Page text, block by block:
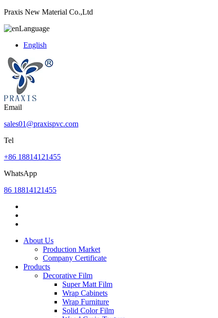
Praxis New Material Co.,Ltd
Language
English
Email
sales01@praxispvc.com
Tel
+86 18814121455
WhatsApp
86 18814121455
About Us
Production Market
Company Certificate
Products
Decorative Film
Super Matt Film
Wrap Cabinets
Wrap Furniture
Solid Color Film